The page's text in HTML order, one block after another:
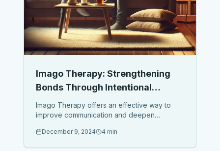
Imago Therapy: Strengthening
Bonds Through Intentional
Dialogue
Imago Therapy offers an effective way to
improve communication and deepen
loved ones. At its core, it’s about creating
December 9, 2024 4 min